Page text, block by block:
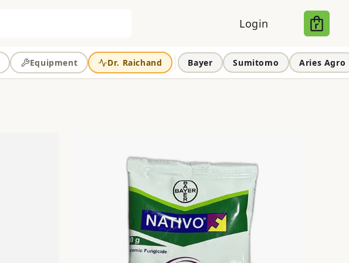
Login
Equipment Dr. Raichand Bayer Sumitomo Aries Agro